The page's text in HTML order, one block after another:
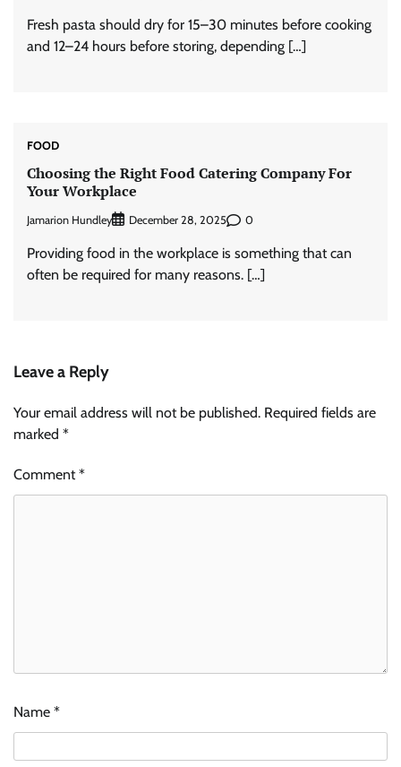
Fresh pasta should dry for 15–30 minutes before cooking
and 12–24 hours before storing, depending […]
FOOD
Choosing the Right Food Catering Company For
Your Workplace
Jamarion Hundley December 28, 2025 0
Providing food in the workplace is something that can
often be required for many reasons. […]
Leave a Reply
Your email address will not be published. Required fields are
marked *
Comment*
Name *